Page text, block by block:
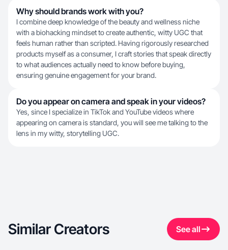
Why should brands work with you?
I combine deep knowledge of the beauty and wellness niche
with a biohacking mindset to create authentic, witty UGC that
feels human rather than scripted. Having rigorously researched
products myself as a consumer, I craft stories that speak directly
to what audiences actually need to know before buying,
ensuring genuine engagement for your brand.
Do you appear on camera and speak in your videos?
Yes, since I specialize in TikTok and YouTube videos where
appearing on camera is standard, you will see me talking to the
lens in my witty, storytelling UGC.
Similar Creators See all